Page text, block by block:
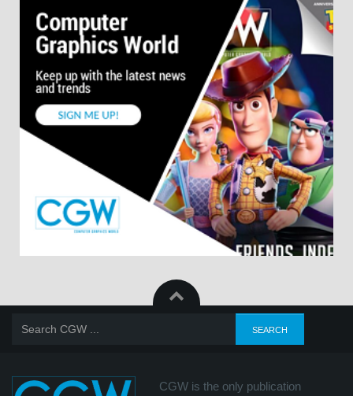
CGW is the only publication